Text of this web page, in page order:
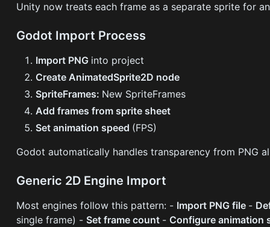
Unity now treats each frame as a separate sprite for
Godot Import Process
Import PNG into project
Create AnimatedSprite2D node
SpriteFrames: New SpriteFrames
Add frames from sprite sheet
Set animation speed (FPS)
Godot automatically handles transparency from PNG
Generic 2D Engine Import
Most engines follow this pattern: - Import PNG file -
single frame) - Set frame count - Configure animation